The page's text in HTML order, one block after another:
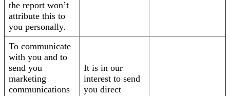
the report won’t
attribute this to
you personally.
To communicate
with you and to
send you
marketing
communications
It is in our
interest to send
you direct